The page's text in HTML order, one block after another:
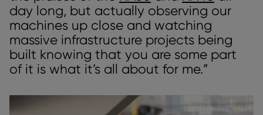
day long, but actually observing our
machines up close and watching
massive infrastructure projects being
built knowing that you are some part
of it is what it’s all about for me.”